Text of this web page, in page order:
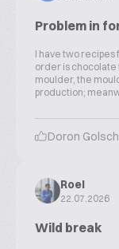
Problem in
I have two recipes
order is chocolate
moulder, the
production;
Doron
Roel
22.07.2026
Wild break